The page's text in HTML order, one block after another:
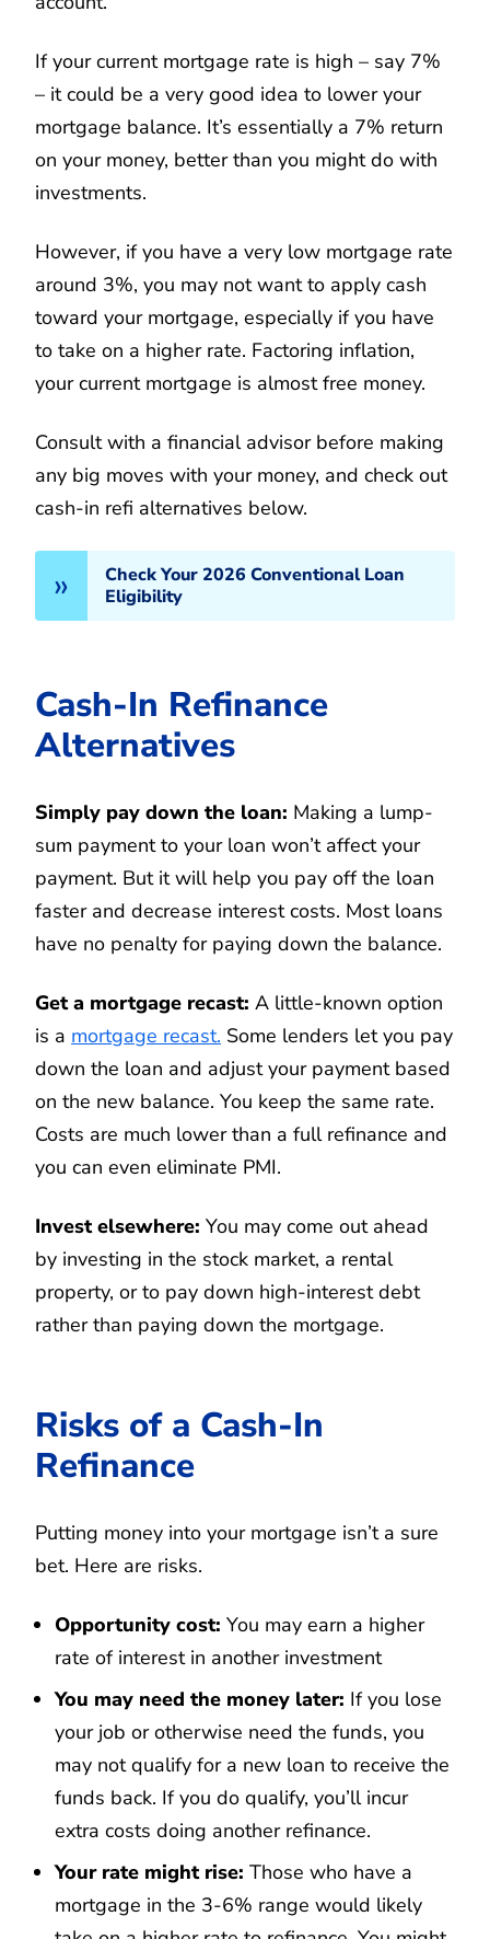
If your current mortgage rate is high – say 7%
– it could be a very good idea to lower your
mortgage balance. It’s essentially a 7% return
on your money, better than you might do with
investments.
However, if you have a very low mortgage rate
around 3%, you may not want to apply cash
toward your mortgage, especially if you have
to take on a higher rate. Factoring inflation,
your current mortgage is almost free money.
Consult with a financial advisor before making
any big moves with your money, and check out
cash-in refi alternatives below.
Check Your 2026 Conventional Loan
Eligibility
Cash-In Refinance
Alternatives
Simply pay down the loan: Making a lump-
sum payment to your loan won’t affect your
payment. But it will help you pay off the loan
faster and decrease interest costs. Most loans
have no penalty for paying down the balance.
Get a mortgage recast: A little-known option
is a mortgage recast. Some lenders let you pay
down the loan and adjust your payment based
on the new balance. You keep the same rate.
Costs are much lower than a full refinance and
you can even eliminate PMI.
Invest elsewhere: You may come out ahead
by investing in the stock market, a rental
property, or to pay down high-interest debt
rather than paying down the mortgage.
Risks of a Cash-In
Refinance
Putting money into your mortgage isn’t a sure
bet. Here are risks.
Opportunity cost: You may earn a higher
rate of interest in another investment
You may need the money later: If you lose
your job or otherwise need the funds, you
may not qualify for a new loan to receive the
funds back. If you do qualify, you’ll incur
extra costs doing another refinance.
Your rate might rise: Those who have a
mortgage in the 3-6% range would likely